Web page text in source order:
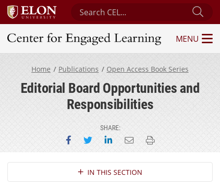
Search Center for Engaged Learning
Center for Engaged Learning
MENU
Home Publications Open Access Book Series
Editorial Board Opportunities and
Responsibilities
SHARE:
Share on Facebook
Share on Twitter
Share on LinkedIn
Email this page
Print this page
Section NavigationIN THIS SECTION